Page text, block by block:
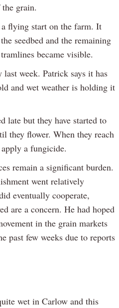
grain.
flying start on the farm. It
seedbed and the remaining
became visible.
week. Patrick says it has
and wet weather is holding it
late but they have started to
they flower. When they reach
a fungicide.
remain a significant burden.
went relatively
eventually cooperate,
are a concern. He had hoped
in the grain markets
past few weeks due to reports
wet in Carlow and this